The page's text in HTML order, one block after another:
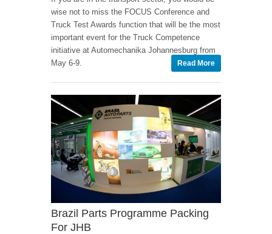
wise not to miss the FOCUS Conference and
Truck Test Awards function that will be the most
important event for the Truck Competence
initiative at Automechanika Johannesburg from
May 6-9.
Read More
Brazil Parts Programme Packing
For JHB